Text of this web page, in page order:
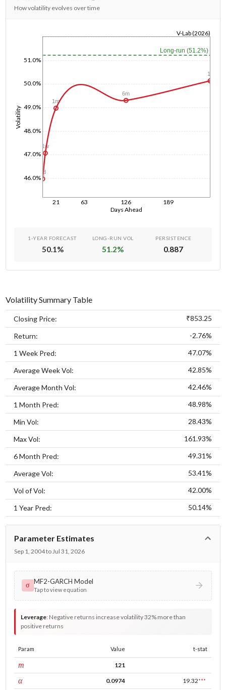
How volatility evolves over time
Days Ahead
21 63 126 189
Volatility
46.0%
47.0%
48.0%
49.0%
50.0%
51.0%
V-Lab (2026)
Long-run (51.2%)
1d
1w
1m
6m
1y
1-YEAR FORECAST
50.1%
LONG-RUN VOL
51.2%
PERSISTENCE
0.887
Volatility Summary Table
Closing Price: ₹853.25
Return: -2.76%
1 Week Pred: 47.07%
Average Week Vol: 42.85%
Average Month Vol: 42.46%
1 Month Pred: 48.98%
Min Vol: 28.43%
Max Vol: 161.93%
6 Month Pred: 49.31%
Average Vol: 53.41%
Vol of Vol: 42.00%
1 Year Pred: 50.14%
Parameter Estimates
Sep 1, 2004 to Jul 31, 2026
σ MF2-GARCH Model
Tap to view equation
Leverage: Negative returns increase volatility 32% more than
positive returns
Param Value t-stat
m 121
αARCH 0.0974 19.32***